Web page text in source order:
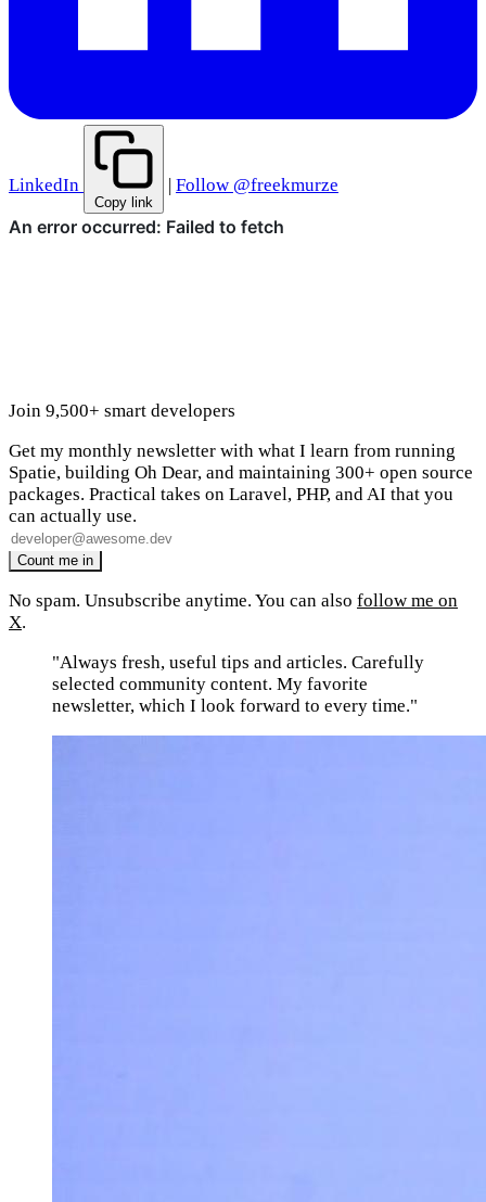
LinkedIn
Copy link
| Follow @freekmurze
Join 9,500+ smart developers
Get my monthly newsletter with what I learn from running
Spatie, building Oh Dear, and maintaining 300+ open source
packages. Practical takes on Laravel, PHP, and AI that you
can actually use.
No spam. Unsubscribe anytime. You can also follow me on
X.
"Always fresh, useful tips and articles. Carefully
selected community content. My favorite
newsletter, which I look forward to every time."